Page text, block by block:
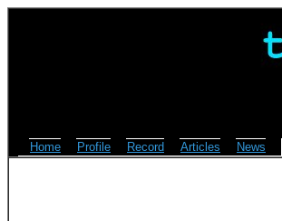
Home Profile Record Articles News